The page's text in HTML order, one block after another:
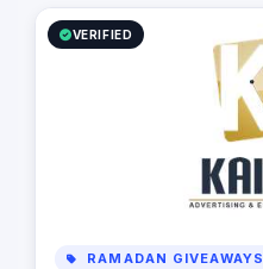
VERIFIED
RAMADAN GIVEAWAYS